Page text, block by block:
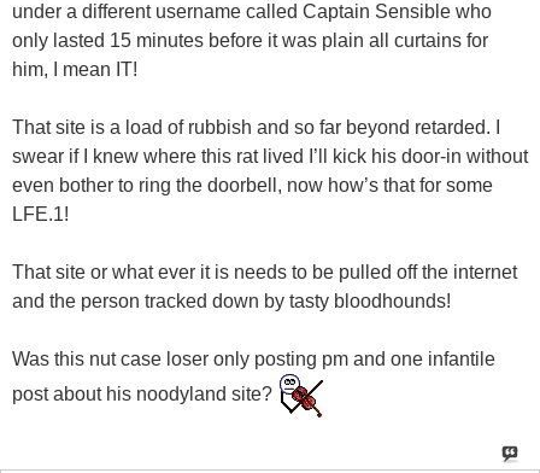
under a different username called Captain Sensible who
only lasted 15 minutes before it was plain all curtains for
him, I mean IT!
That site is a load of rubbish and so far beyond retarded. I
swear if I knew where this rat lived I’ll kick his door-in without
even bother to ring the doorbell, now how’s that for some
LFE.1!
That site or what ever it is needs to be pulled off the internet
and the person tracked down by tasty bloodhounds!
Was this nut case loser only posting pm and one infantile
post about his noodyland site?